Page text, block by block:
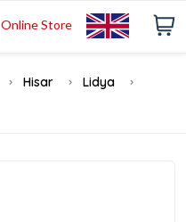
Online Store
Hisar
Lidya